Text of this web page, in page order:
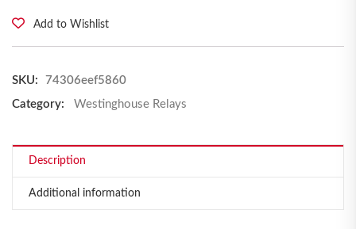
Add to Wishlist
SKU:
74306eef5860
Category:
Westinghouse Relays
Description
Additional information